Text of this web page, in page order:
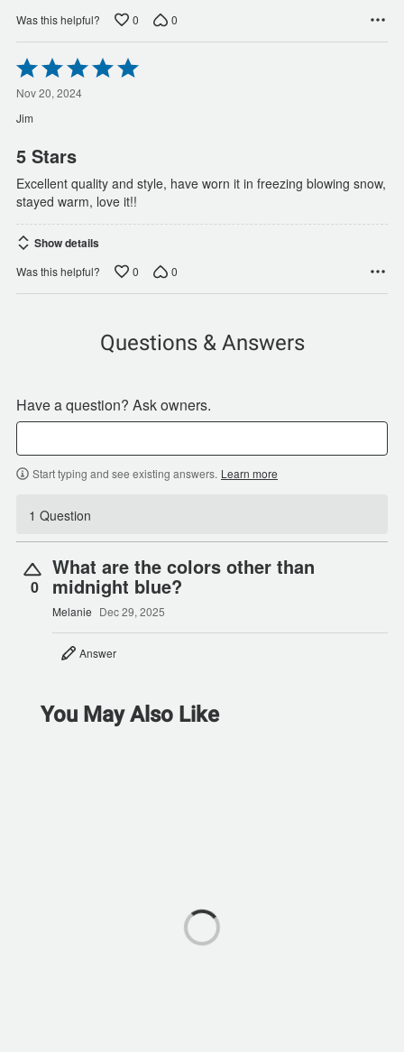
Was this helpful? 0 0
Rated
5
out
of
5
Nov 20, 2024
Jim
5 Stars
Excellent quality and style, have worn it in freezing blowing snow,
stayed warm, love it!!
Show details
Was this helpful? 0 0
Questions & Answers
Have a question? Ask owners.
Start typing and see existing answers. Learn more
1 Question
0
What are the colors other than
midnight blue?
Melanie Dec 29, 2025
Answer
You May Also Like